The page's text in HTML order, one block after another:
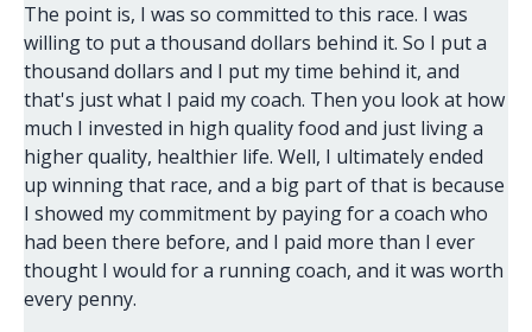
The point is, I was so committed to this race. I was
willing to put a thousand dollars behind it. So I put a
thousand dollars and I put my time behind it, and
that's just what I paid my coach. Then you look at how
much I invested in high quality food and just living a
higher quality, healthier life. Well, I ultimately ended
up winning that race, and a big part of that is because
I showed my commitment by paying for a coach who
had been there before, and I paid more than I ever
thought I would for a running coach, and it was worth
every penny.